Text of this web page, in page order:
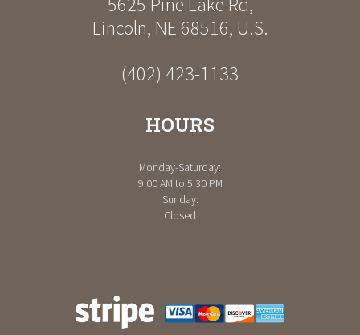
Lincoln, NE 68516, U.S.
(402) 423-1133
HOURS
Monday-Saturday:
9:00 AM to 5:30 PM
Sunday:
Closed